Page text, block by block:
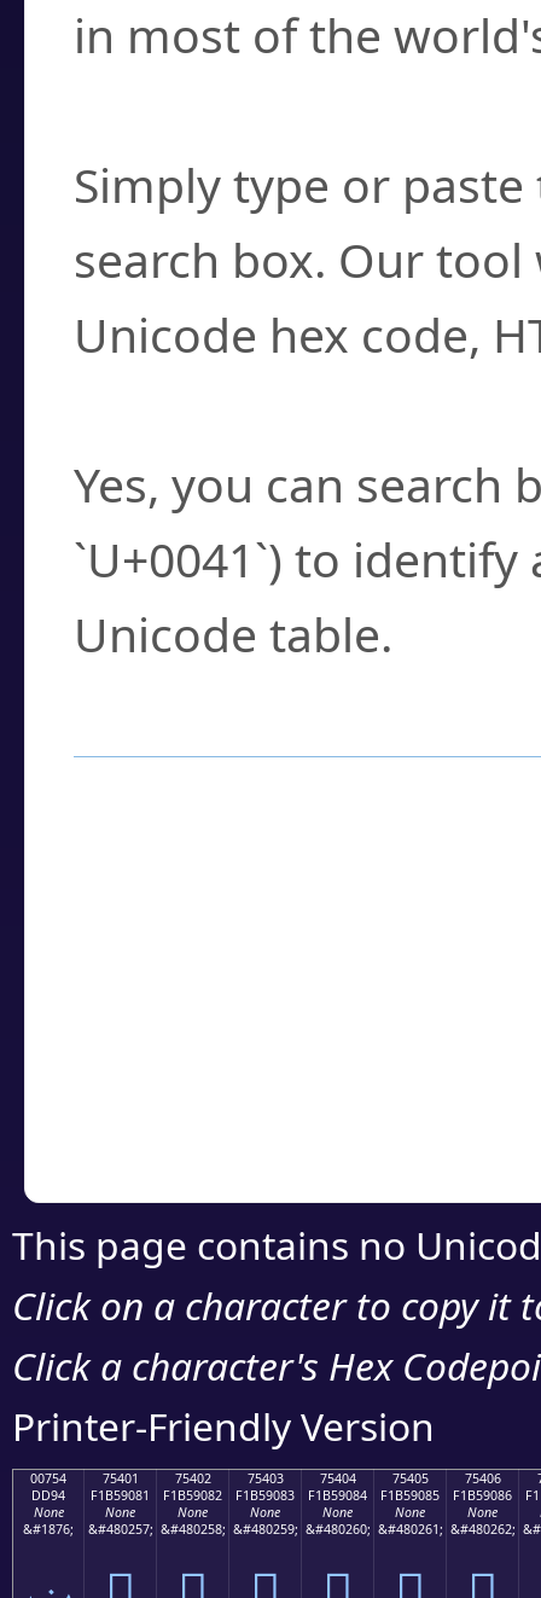
in most of the
Simply type or
search box. Our
Unicode hex code,
Yes, you can search
`U+0041`) to
Unicode table.
This page contains no
Click on a character to copy it
Click a character's Hex
Printer-Friendly Version
00754
DD94
None
&#1876;
75401
F1B59081
None
&#480257;
75402
F1B59082
None
&#480258;
75403
F1B59083
None
&#480259;
75404
F1B59084
None
&#480260;
75405
F1B59085
None
&#480261;
75406
F1B59086
None
&#480262;